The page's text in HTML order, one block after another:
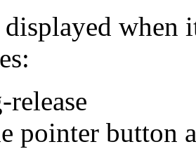
when
release
pointer button